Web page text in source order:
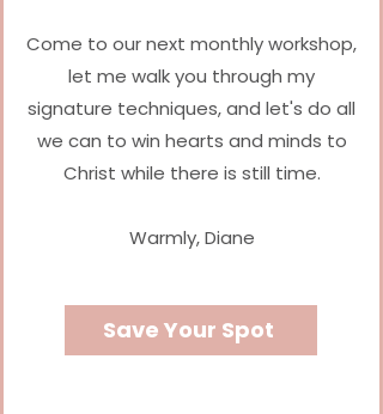
Come to our next monthly workshop,
let me walk you through my
signature techniques, and let's do all
we can to win hearts and minds to
Christ while there is still time.
Warmly,Diane
Save Your Spot